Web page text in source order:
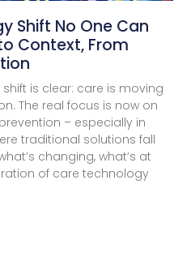
Shift No One Can
Context, From
shift is clear: care is moving
The real focus is now on
– especially in
traditional solutions fall
changing, what’s at
of care technology